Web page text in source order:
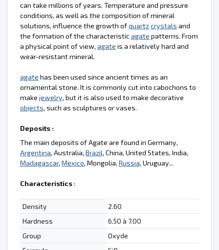
can take millions of years. Temperature and pressure
conditions, as well as the composition of mineral
solutions, influence the growth ofquartzcrystals and
the formation of the characteristicagate patterns. From
a physical point of view, agate is a relatively hard and
wear-resistant mineral.
agate has been used since ancient times as an
ornamental stone. It is commonly cut into cabochons to
make jewelry, but it is also used to make decorative
objects, such as sculptures or vases.
Deposits :
The main deposits of Agate are found in Germany,
Argentina, Australia, Brazil, China, United States, India,
Madagascar, Mexico, Mongolia, Russia, Uruguay...
Characteristics:
Density
2.60
Hardness
6.50 à 7.00
Group
Oxyde